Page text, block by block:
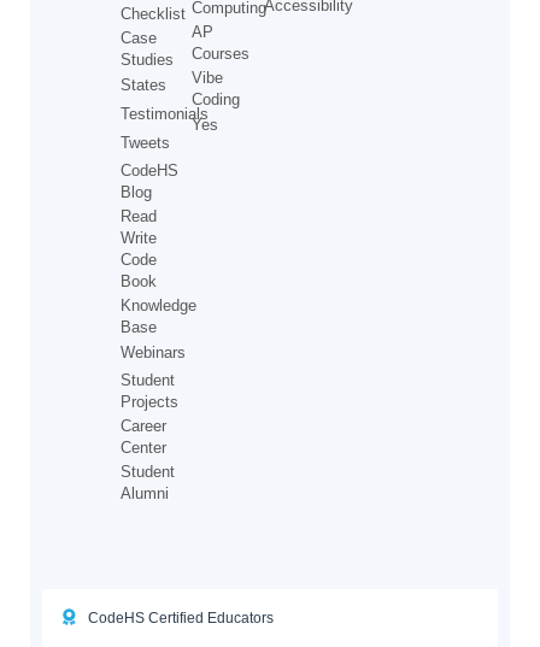
Checklist
Case
Studies
States
Testimonials
Tweets
CodeHS
Blog
Read
Write
Code
Book
Knowledge
Base
Webinars
Student
Projects
Career
Center
Student
Alumni
Computing
AP
Courses
Vibe
Coding
Yes
Accessibility
CodeHS Certified Educators